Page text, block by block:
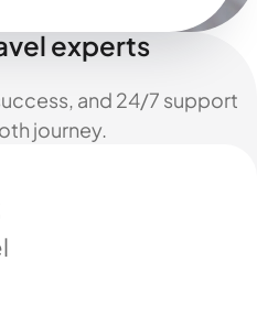
experts
and 24/7 support
journey.